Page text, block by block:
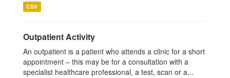
CSV
Outpatient Activity
An outpatient is a patient who attends a clinic for a short
appointment – this may be for a consultation with a
specialist healthcare professional, a test, scan or a...